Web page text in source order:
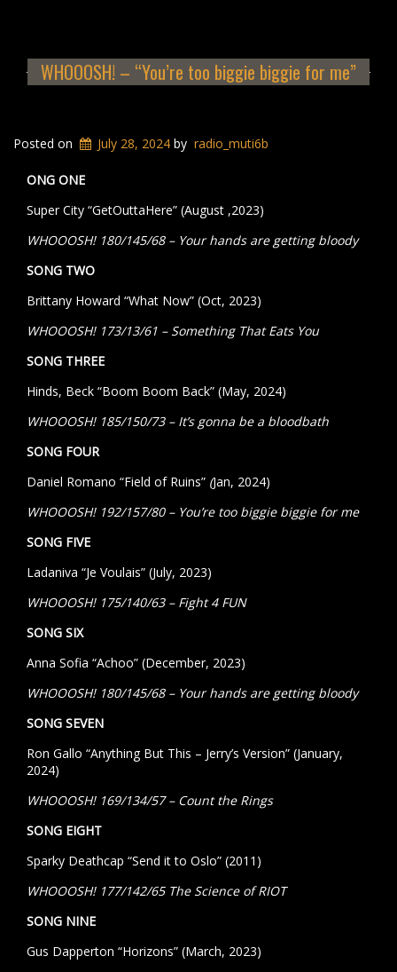
WHOOOSH! – “You’re too biggie biggie for me”
Posted on July 28, 2024 by radio_muti6b
ONG ONE
Super City “GetOuttaHere” (August ,2023)
WHOOOSH! 180/145/68 – Your hands are getting bloody
SONG TWO
Brittany Howard “What Now” (Oct, 2023)
WHOOOSH! 173/13/61 – Something That Eats You
SONG THREE
Hinds, Beck “Boom Boom Back” (May, 2024)
WHOOOSH! 185/150/73 – It’s gonna be a bloodbath
SONG FOUR
Daniel Romano “Field of Ruins” (Jan, 2024)
WHOOOSH! 192/157/80 – You’re too biggie biggie for me
SONG FIVE
Ladaniva “Je Voulais” (July, 2023)
WHOOOSH! 175/140/63 – Fight 4 FUN
SONG SIX
Anna Sofia “Achoo” (December, 2023)
WHOOOSH! 180/145/68 – Your hands are getting bloody
SONG SEVEN
Ron Gallo “Anything But This – Jerry’s Version” (January,
2024)
WHOOOSH! 169/134/57 – Count the Rings
SONG EIGHT
Sparky Deathcap “Send it to Oslo” (2011)
WHOOOSH! 177/142/65 The Science of RIOT
SONG NINE
Gus Dapperton “Horizons” (March, 2023)